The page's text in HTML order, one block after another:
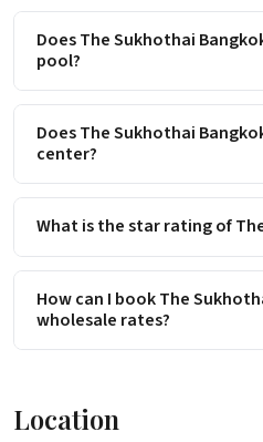
Does The Sukhothai
pool?
Does The Sukhothai
center?
What is the star rating of
How can I book The
wholesale rates?
Location